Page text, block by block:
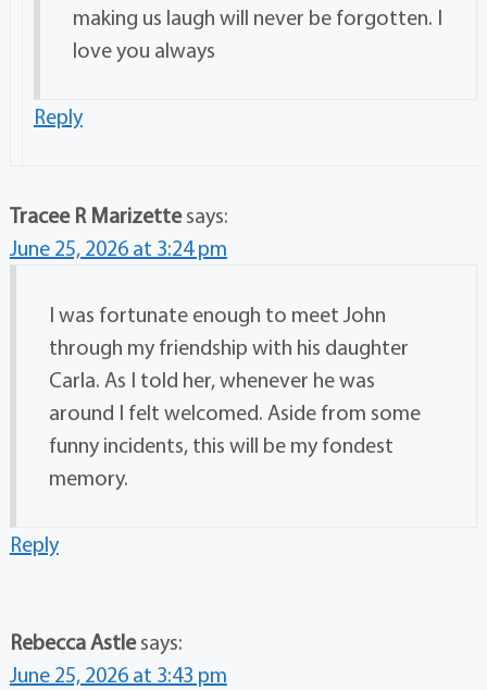
making us laugh will never be forgotten. I
love you always
Reply
Tracee R Marizette says:
June 25, 2026 at 3:24 pm
I was fortunate enough to meet John
through my friendship with his daughter
Carla. As I told her, whenever he was
around I felt welcomed. Aside from some
funny incidents, this will be my fondest
memory.
Reply
Rebecca Astle says:
June 25, 2026 at 3:43 pm